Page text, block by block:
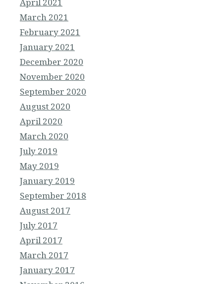
March 2021
February 2021
January 2021
December 2020
November 2020
September 2020
August 2020
April 2020
March 2020
July 2019
May 2019
January 2019
September 2018
August 2017
July 2017
April 2017
March 2017
January 2017